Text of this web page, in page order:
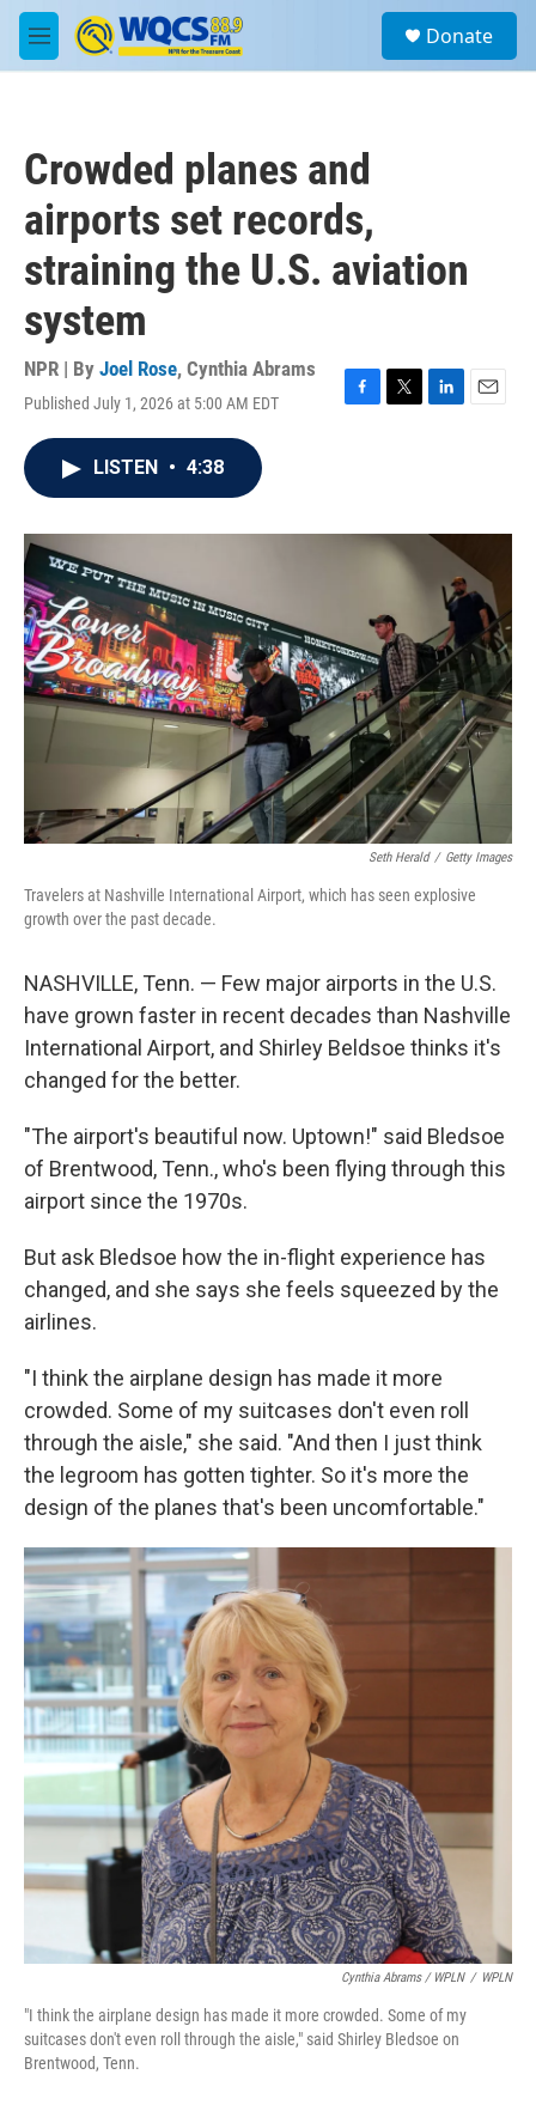
Skip to main content
M
e
a
Donate
Crowded planes and
airports set records,
straining the U.S. aviation
system
NPR | By Joel Rose, Cynthia Abrams
Published July 1, 2026 at 5:00 AM EDT
F
o
T
r
L
I
E
LISTEN • 4:38
Seth Herald / Getty Images
Travelers at Nashville International Airport, which has seen explosive
growth over the past decade.
NASHVILLE, Tenn. — Few major airports in the U.S.
have grown faster in recent decades than Nashville
International Airport, and Shirley Beldsoe thinks it's
changed for the better.
"The airport's beautiful now. Uptown!" said Bledsoe
of Brentwood, Tenn., who's been flying through this
airport since the 1970s.
But ask Bledsoe how the in-flight experience has
changed, and she says she feels squeezed by the
airlines.
"I think the airplane design has made it more
crowded. Some of my suitcases don't even roll
through the aisle," she said. "And then I just think
the legroom has gotten tighter. So it's more the
design of the planes that's been uncomfortable."
Cynthia Abrams / WPLN / WPLN
"I think the airplane design has made it more crowded. Some of my
suitcases don't even roll through the aisle," said Shirley Bledsoe on
Brentwood, Tenn.